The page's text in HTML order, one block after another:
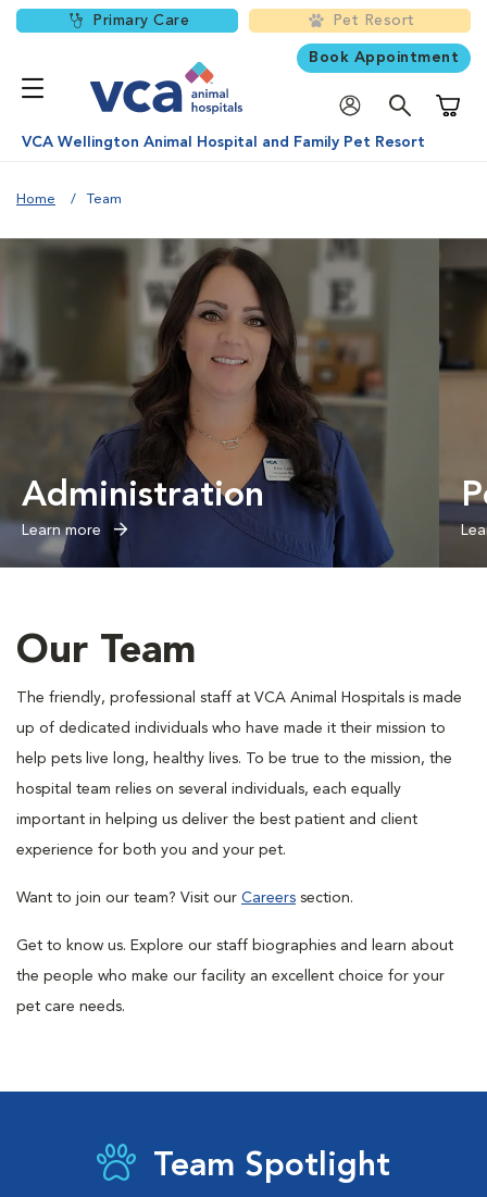
Primary Care Pet Resort
Book Appointment
VCA Wellington Animal Hospital and Family Pet Resort
Home Team
Administration
Learn more
Our Team
The friendly, professional staff at VCA Animal Hospitals is made
up of dedicated individuals who have made it their mission to
help pets live long, healthy lives. To be true to the mission, the
hospital team relies on several individuals, each equally
important in helping us deliver the best patient and client
experience for both you and your pet.
Want to join our team? Visit our Careers section.
Get to know us. Explore our staff biographies and learn about
the people who make our facility an excellent choice for your
pet care needs.
Team Spotlight